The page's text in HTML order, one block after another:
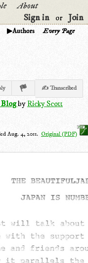
About
Sign in
or Join
Authors Every Page
✍ Transcribed
BlogbyRicky Scott
Aug. 4, 2011. Original (PDF)